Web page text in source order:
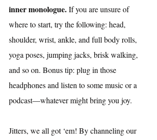
inner monologue. If you are unsure of
where to start, try the following: head,
shoulder, wrist, ankle, and full body rolls,
yoga poses, jumping jacks, brisk walking,
and so on. Bonus tip: plug in those
headphones and listen to some music or a
podcast—whatever might bring you joy.
Jitters, we all got ‘em! By channeling our